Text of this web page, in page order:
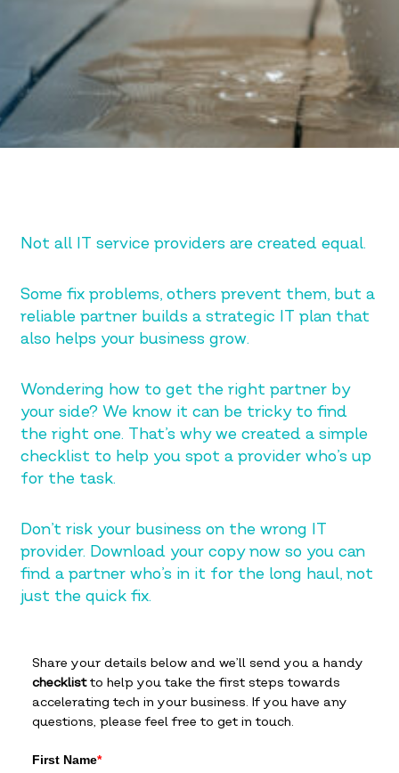
Not all IT service providers are created equal.
Some fix problems, others prevent them, but a
reliable partner builds a strategic IT plan that
also helps your business grow.
Wondering how to get the right partner by
your side? We know it can be tricky to find
the right one. That’s why we created a simple
checklist to help you spot a provider who’s up
for the task.
Don’t risk your business on the wrong IT
provider. Download your copy now so you can
find a partner who’s in it for the long haul, not
just the quick fix.
Share your details below and we’ll send you a handy
checklistto help you take the first steps towards
accelerating tech in your business. If you have any
questions, please feel free to get in touch.
First Name*